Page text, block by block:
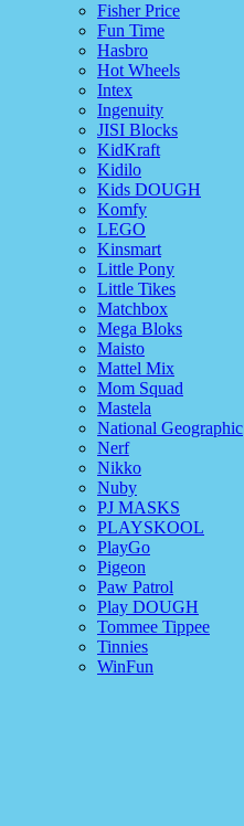
Fisher Price
Fun Time
Hasbro
Hot Wheels
Intex
Ingenuity
JISI Blocks
KidKraft
Kidilo
Kids DOUGH
Komfy
LEGO
Kinsmart
Little Pony
Little Tikes
Matchbox
Mega Bloks
Maisto
Mattel Mix
Mom Squad
Mastela
National Geographic
Nerf
Nikko
Nuby
PJ MASKS
PLAYSKOOL
PlayGo
Pigeon
Paw Patrol
Play DOUGH
Tommee Tippee
Tinnies
WinFun